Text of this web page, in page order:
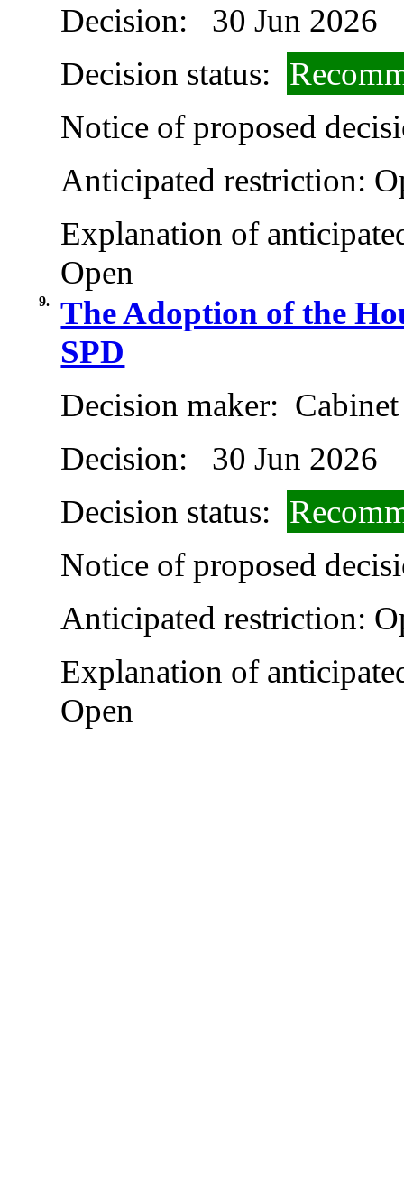
Decision:
30 Jun 2026
Decision status:
Notice of proposed
Anticipated restriction:
Explanation of
Open
9.
The Adoption of the
SPD
Decision maker: Cabinet
Decision:
30 Jun 2026
Decision status:
Notice of proposed
Anticipated restriction:
Explanation of
Open